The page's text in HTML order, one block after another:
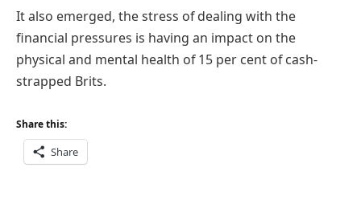
It also emerged, the stress of dealing with the
financial pressures is having an impact on the
physical and mental health of 15 per cent of cash-
strapped Brits.
Share this:
Share